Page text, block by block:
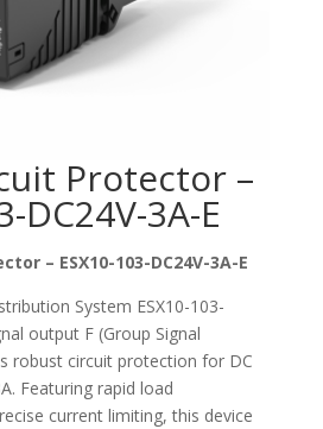
Protector –
DC24V-3A-E
– ESX10-103-DC24V-3A-E
System ESX10-103-
output F (Group Signal
robust circuit protection for DC
Featuring rapid load
current limiting, this device